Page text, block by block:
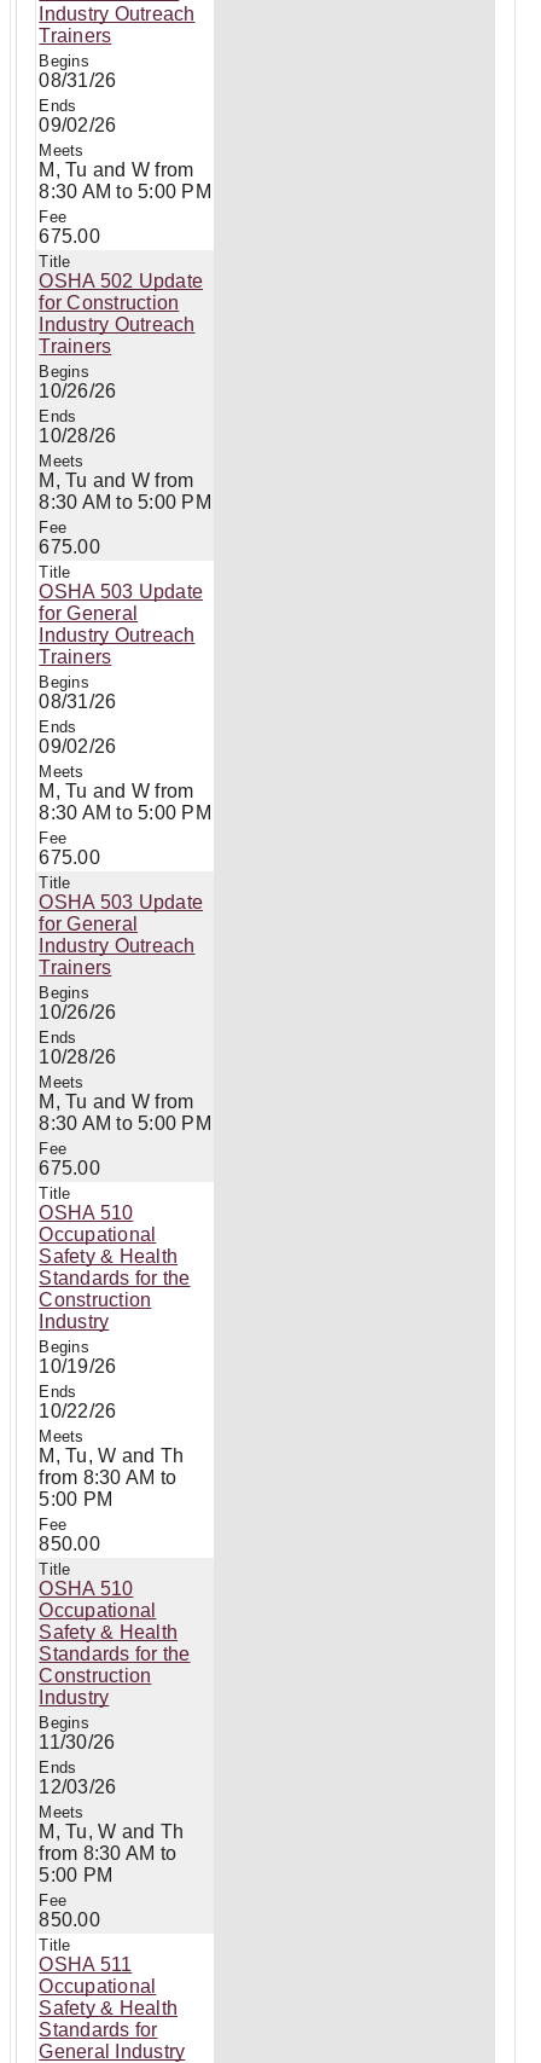
Industry Outreach
Trainers
08/31/26
09/02/26
M, Tu and W from
8:30 AM to 5:00 PM
675.00
OSHA 502 Update
for Construction
Industry Outreach
Trainers
10/26/26
10/28/26
M, Tu and W from
8:30 AM to 5:00 PM
675.00
OSHA 503 Update
for General
Industry Outreach
Trainers
08/31/26
09/02/26
M, Tu and W from
8:30 AM to 5:00 PM
675.00
OSHA 503 Update
for General
Industry Outreach
Trainers
10/26/26
10/28/26
M, Tu and W from
8:30 AM to 5:00 PM
675.00
OSHA 510
Occupational
Safety & Health
Standards for the
Construction
Industry
10/19/26
10/22/26
M, Tu, W and Th
from 8:30 AM to
5:00 PM
850.00
OSHA 510
Occupational
Safety & Health
Standards for the
Construction
Industry
11/30/26
12/03/26
M, Tu, W and Th
from 8:30 AM to
5:00 PM
850.00
OSHA 511
Occupational
Safety & Health
Standards for
General Industry